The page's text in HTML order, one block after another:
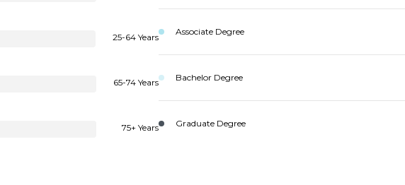
25-64 Years
65-74 Years
75+ Years
Associate Degree
Bachelor Degree
Graduate Degree